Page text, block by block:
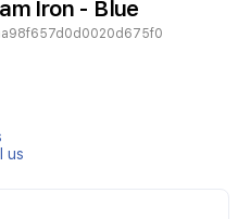
Iron - Blue
us